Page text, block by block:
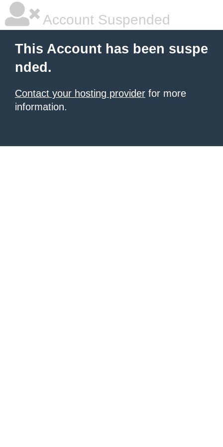
Account Suspended
This Account has been suspe
nded.
Contact your hosting provider for more
information.